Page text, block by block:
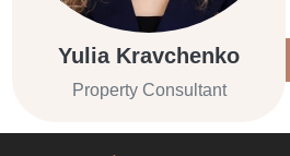
Yulia Kravchenko
Property Consultant